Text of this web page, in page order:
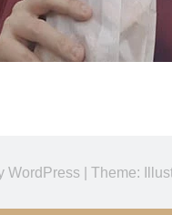
WordPress | Theme: